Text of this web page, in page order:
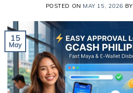
POSTED ON MAY 15, 2026 BY
15
May